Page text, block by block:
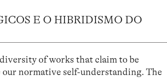
E O HIBRIDISMO DO
of works that claim to be
normative self-understanding. The